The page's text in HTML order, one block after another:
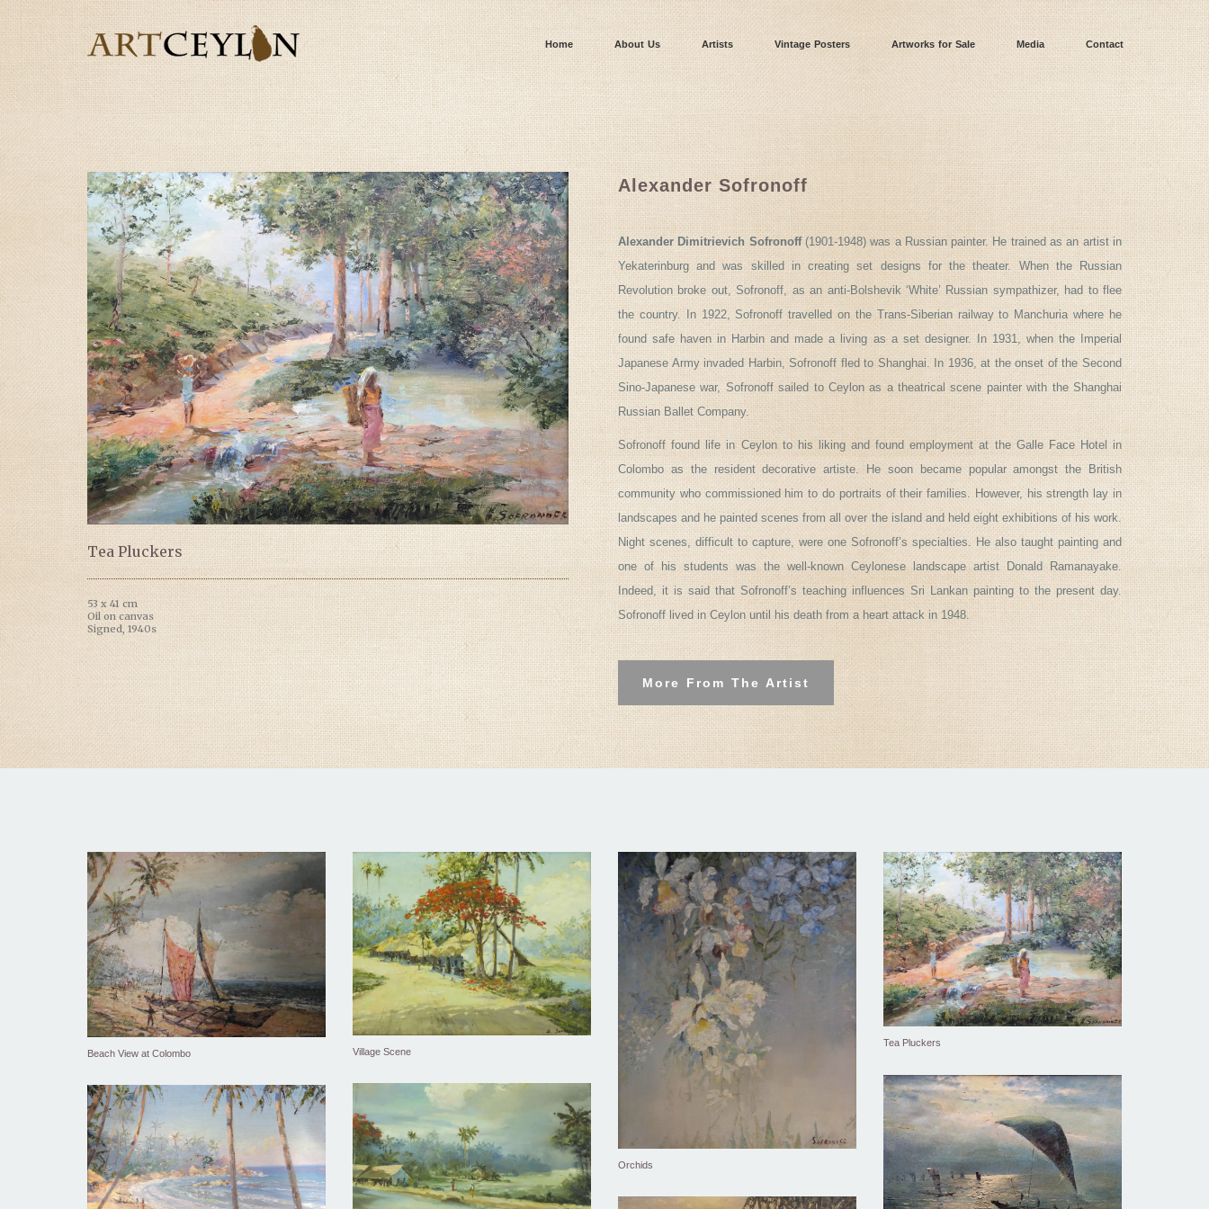
Home About Us Artists Vintage Posters Artworks for Sale Media Contact
Tea Pluckers
53 x 41 cm
Oil on canvas
Signed, 1940s
Alexander Sofronoff
Alexander Dimitrievich Sofronoff(1901-1948) was a Russian painter. He trained as an artist in
Yekaterinburg and was skilled in creating set designs for the theater. When the Russian
Revolution broke out, Sofronoff, as an anti-Bolshevik ‘White’ Russian sympathizer, had to flee
the country. In 1922, Sofronoff travelled on the Trans-Siberian railway to Manchuria where he
found safe haven in Harbin and made a living as a set designer. In 1931, when the Imperial
Japanese Army invaded Harbin, Sofronoff fled to Shanghai. In 1936, at the onset of the Second
Sino-Japanese war, Sofronoff sailed to Ceylon as a theatrical scene painter with the Shanghai
Russian Ballet Company.
Sofronoff found life in Ceylon to his liking and found employment at the Galle Face Hotel in
Colombo as the resident decorative artiste. He soon became popular amongst the British
community who commissioned him to do portraits of their families. However, his strength lay in
landscapes and he painted scenes from all over the island and held eight exhibitions of his work.
Night scenes, difficult to capture, were one Sofronoff’s specialties. He also taught painting and
one of his students was the well-known Ceylonese landscape artist Donald Ramanayake.
Indeed, it is said that Sofronoff’s teaching influences Sri Lankan painting to the present day.
Sofronoff lived in Ceylon until his death from a heart attack in 1948.
More From The Artist
Beach View at Colombo Village Scene
Orchids
Tea Pluckers